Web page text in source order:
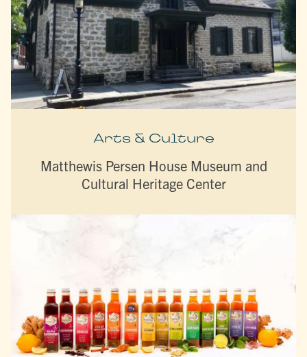
Arts & Culture
Matthewis Persen House Museum and
Cultural Heritage Center